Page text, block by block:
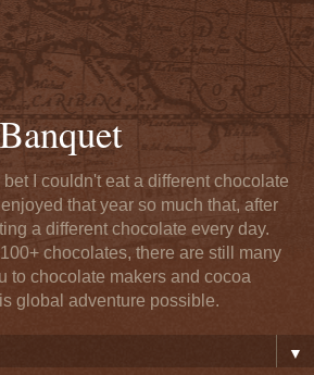
bet I couldn't eat a different chocolate
that year so much that, after
a different chocolate every day.
chocolates, there are still many
to chocolate makers and cocoa
global adventure possible.
▼